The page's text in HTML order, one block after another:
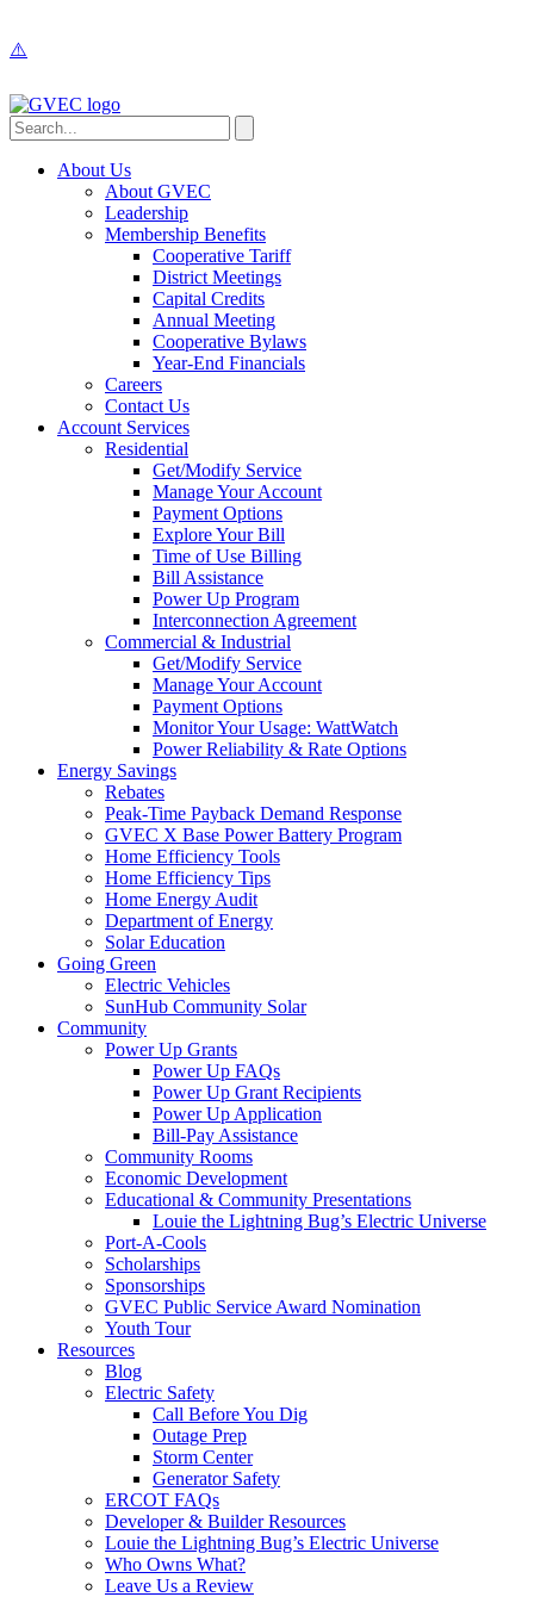
About Us
About GVEC
Leadership
Membership Benefits
Cooperative Tariff
District Meetings
Capital Credits
Annual Meeting
Cooperative Bylaws
Year-End Financials
Careers
Contact Us
Account Services
Residential
Get/Modify Service
Manage Your Account
Payment Options
Explore Your Bill
Time of Use Billing
Bill Assistance
Power Up Program
Interconnection Agreement
Commercial & Industrial
Get/Modify Service
Manage Your Account
Payment Options
Monitor Your Usage: WattWatch
Power Reliability & Rate Options
Energy Savings
Rebates
Peak-Time Payback Demand Response
GVEC X Base Power Battery Program
Home Efficiency Tools
Home Efficiency Tips
Home Energy Audit
Department of Energy
Solar Education
Going Green
Electric Vehicles
SunHub Community Solar
Community
Power Up Grants
Power Up FAQs
Power Up Grant Recipients
Power Up Application
Bill-Pay Assistance
Community Rooms
Economic Development
Educational & Community Presentations
Louie the Lightning Bug’s Electric Universe
Port-A-Cools
Scholarships
Sponsorships
GVEC Public Service Award Nomination
Youth Tour
Resources
Blog
Electric Safety
Call Before You Dig
Outage Prep
Storm Center
Generator Safety
ERCOT FAQs
Developer & Builder Resources
Louie the Lightning Bug’s Electric Universe
Who Owns What?
Leave Us a Review